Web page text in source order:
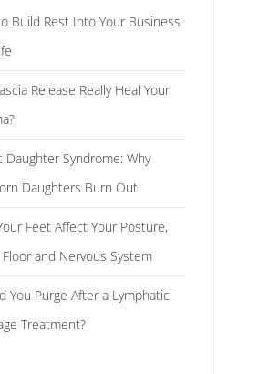
Build Rest Into Your Business
Release Really Heal Your
Daughter Syndrome: Why
Daughters Burn Out
Feet Affect Your Posture,
Floor and Nervous System
You Purge After a Lymphatic
Treatment?